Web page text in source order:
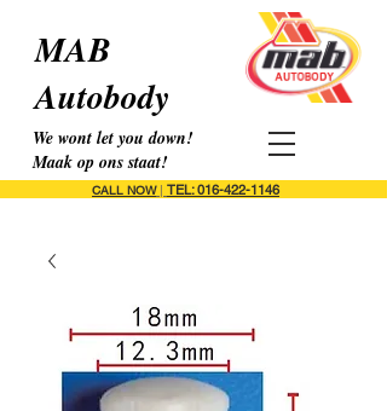
CALL NOW| TEL: 016-422-1146
MAB
Autobody
We wont let you down!
Maak op ons staat!